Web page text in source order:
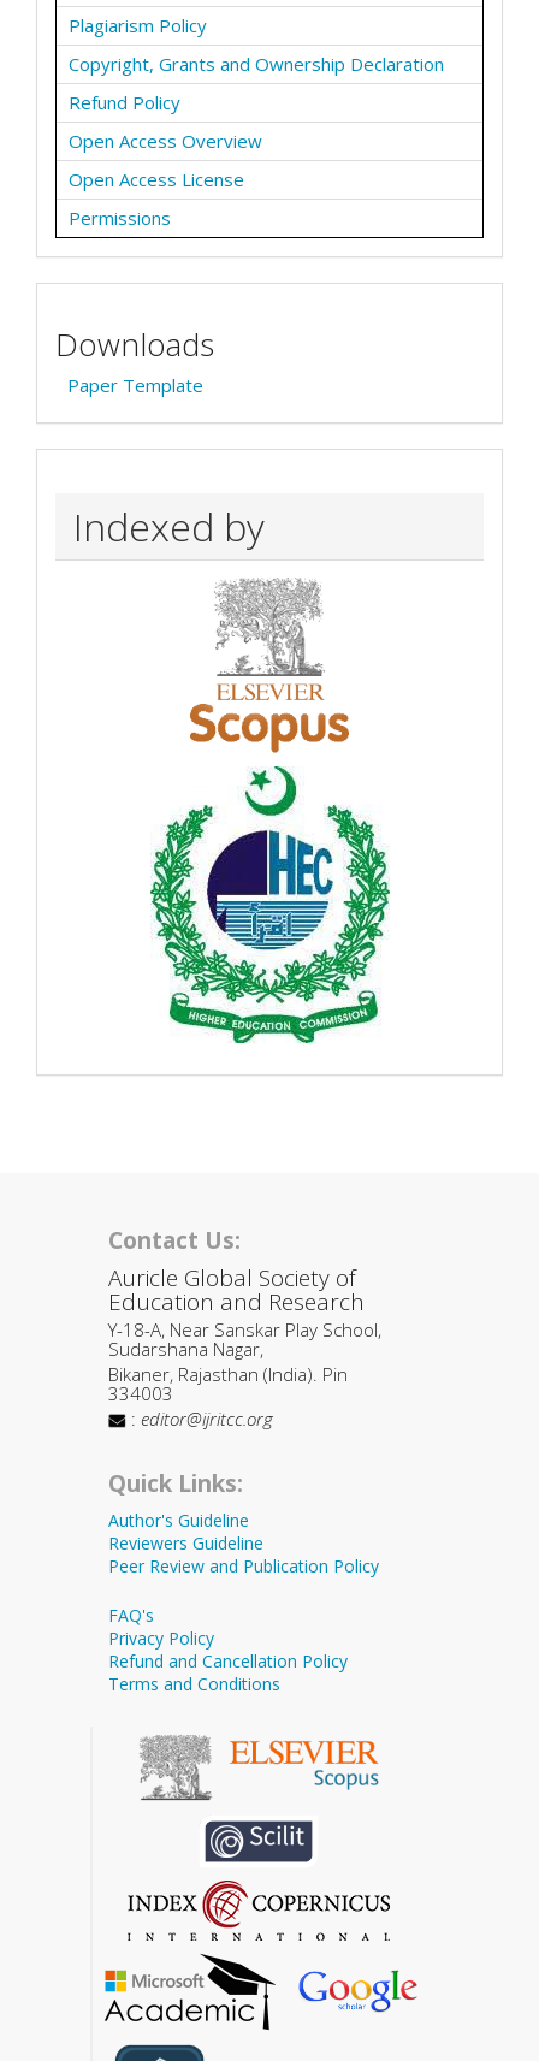
Plagiarism Policy
Copyright, Grants and Ownership Declaration
Refund Policy
Open Access Overview
Open Access License
Permissions
Downloads
Paper Template
Indexed by
Contact Us:
Auricle Global Society of
Education and Research
Y-18-A, Near Sanskar Play School,
Sudarshana Nagar,
Bikaner, Rajasthan (India). Pin
334003
: editor@ijritcc.org
Quick Links:
Author's Guideline
Reviewers Guideline
Peer Review and Publication Policy
FAQ's
Privacy Policy
Refund and Cancellation Policy
Terms and Conditions